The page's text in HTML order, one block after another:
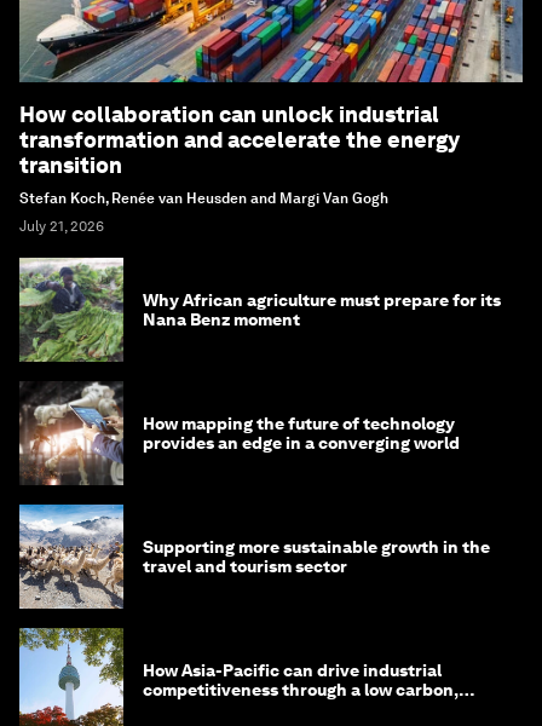
How collaboration can unlock industrial
transformation and accelerate the energy
transition
Stefan Koch, Renée van Heusden and Margi Van Gogh
July 21, 2026
Why African agriculture must prepare for its
Nana Benz moment
How mapping the future of technology
provides an edge in a converging world
Supporting more sustainable growth in the
travel and tourism sector
How Asia-Pacific can drive industrial
competitiveness through a low carbon,